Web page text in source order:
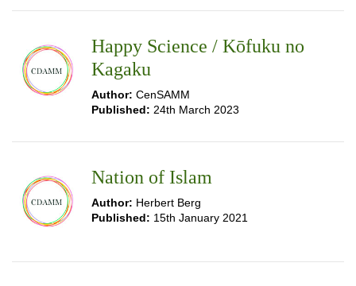
Happy Science / Kōfuku no
Kagaku
Author: CenSAMM
Published: 24th March 2023
Nation of Islam
Author: Herbert Berg
Published: 15th January 2021